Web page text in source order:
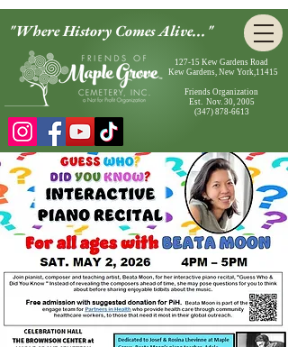
"Where History Comes Alive..."
127-15 Kew Gardens Road
Kew Gardens, New York,11415
Friends Organization
Est. Nov. 30, 2005
(347) 878-6613